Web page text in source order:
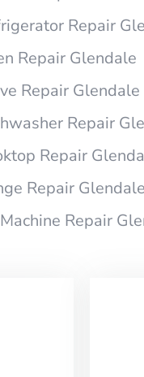
Repair
Repair Glendale
Repair Glendale
Repair
Repair
Repair Glendale
Repair